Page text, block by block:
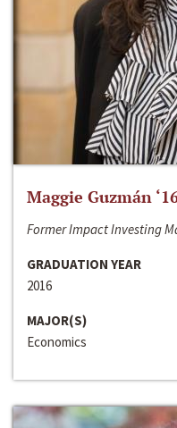
Maggie Guzmán
Former Impact Investing
GRADUATION YEAR
2016
MAJOR(S)
Economics